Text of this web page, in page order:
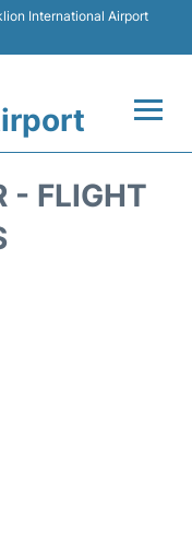
International Airport
- FLIGHT